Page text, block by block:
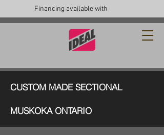
Financing available with
CUSTOM MADE SECTIONAL
MUSKOKA ONTARIO